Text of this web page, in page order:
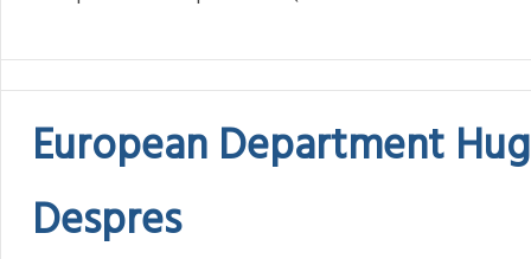
European Department
Despres